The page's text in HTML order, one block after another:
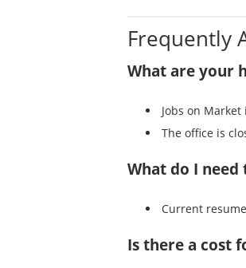
Frequently
What are your
Jobs on
The office is
What do I
Current
Is there a cost